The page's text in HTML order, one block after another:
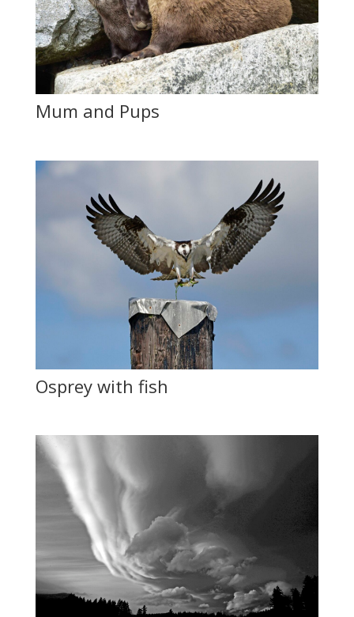
Mum and Pups
Osprey with fish